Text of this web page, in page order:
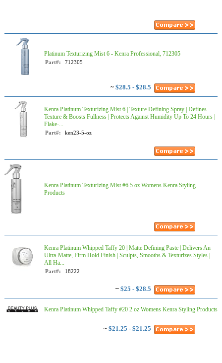
Platinum Texturizing Mist 6 - Kenra Professional, 712305
Part#: 712305
~ $28.5 - $28.5
Kenra Platinum Texturizing Mist 6 | Texture Defining Spray | Defines
Texture & Boosts Fullness | Protects Against Humidity Up To 24 Hours |
Flake-...
Part#: ken23-5-oz
Kenra Platinum Texturizing Mist #6 5 oz Womens Kenra Styling
Products
Kenra Platinum Whipped Taffy 20 | Matte Defining Paste | Delivers An
Ultra-Matte, Firm Hold Finish | Sculpts, Smooths & Texturizes Styles |
All Ha...
Part#: 18222
~ $25 - $28.5
Kenra Platinum Whipped Taffy #20 2 oz Womens Kenra Styling Products
~ $21.25 - $21.25